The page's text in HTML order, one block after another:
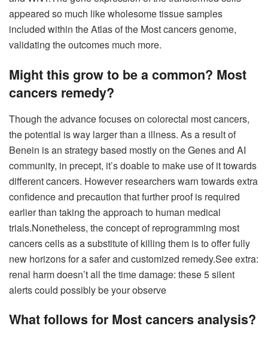
appeared so much like wholesome tissue samples
included within the Atlas of the Most cancers genome,
validating the outcomes much more.
Might this grow to be a common? Most
cancers remedy?
Though the advance focuses on colorectal most cancers,
the potential is way larger than a illness. As a result of
Benein is an strategy based mostly on the Genes and AI
community, in precept, it’s doable to make use of it towards
different cancers. However researchers warn towards extra
confidence and precaution that further proof is required
earlier than taking the approach to human medical
trials.Nonetheless, the concept of ​​reprogramming most
cancers cells as a substitute of killing them is to offer fully
new horizons for a safer and customized remedy.See extra:
renal harm doesn’t all the time damage: these 5 silent
alerts could possibly be your observe
What follows for Most cancers analysis?